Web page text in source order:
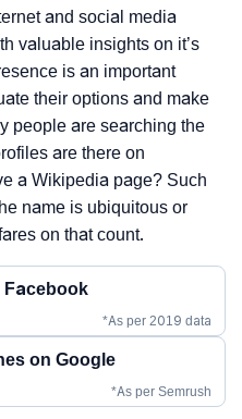
and social media
valuable insights on it’s
is an important
their options and make
people are searching the
are there on
a Wikipedia page? Such
name is ubiquitous or
on that count.
Facebook
*As per 2019 data
on Google
*As per Semrush